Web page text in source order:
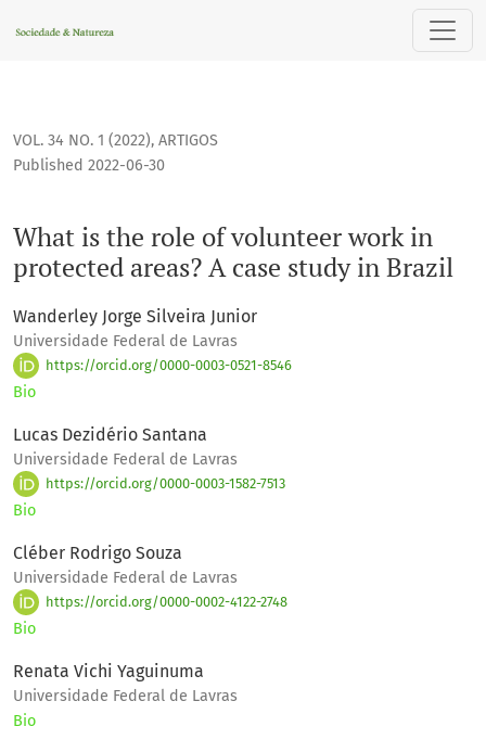
What is the role of volunteer work in protected areas? A
VOL. 34 NO. 1 (2022), ARTIGOS
What is the role of volunteer work in
protected areas? A case study in Brazil
Published 2022-06-30
Wanderley Jorge Silveira Junior
Universidade Federal de Lavras
https://orcid.org/0000-0003-0521-8546
Bio
Lucas Dezidério Santana
Universidade Federal de Lavras
https://orcid.org/0000-0003-1582-7513
Bio
Cléber Rodrigo Souza
Universidade Federal de Lavras
https://orcid.org/0000-0002-4122-2748
Bio
Renata Vichi Yaguinuma
Universidade Federal de Lavras
Bio